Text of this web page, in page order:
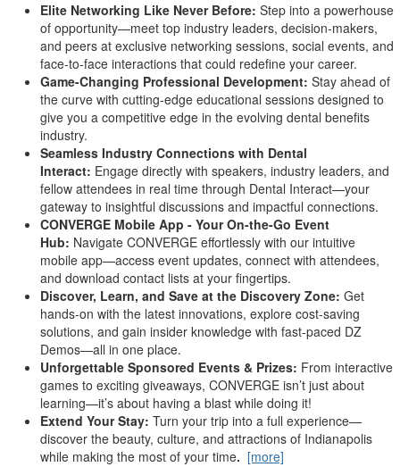
Elite Networking Like Never Before: Step into a powerhouse
of opportunity—meet top industry leaders, decision-makers,
and peers at exclusive networking sessions, social events, and
face-to-face interactions that could redefine your career.
Game-Changing Professional Development: Stay ahead of
the curve with cutting-edge educational sessions designed to
give you a competitive edge in the evolving dental benefits
industry.
Seamless Industry Connections with Dental
Interact: Engage directly with speakers, industry leaders, and
fellow attendees in real time through Dental Interact—your
gateway to insightful discussions and impactful connections.
CONVERGE Mobile App - Your On-the-Go Event
Hub: Navigate CONVERGE effortlessly with our intuitive
mobile app—access event updates, connect with attendees,
and download contact lists at your fingertips.
Discover, Learn, and Save at the Discovery Zone: Get
hands-on with the latest innovations, explore cost-saving
solutions, and gain insider knowledge with fast-paced DZ
Demos—all in one place.
Unforgettable Sponsored Events & Prizes: From interactive
games to exciting giveaways, CONVERGE isn’t just about
learning—it’s about having a blast while doing it!
Extend Your Stay: Turn your trip into a full experience—
discover the beauty, culture, and attractions of Indianapolis
while making the most of your time. [more]